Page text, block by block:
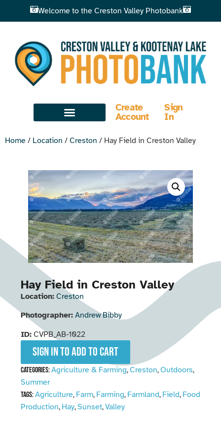
Welcome to the Creston Valley Photobank
Create
Account
Sign
In
Home / Location / Creston / Hay Field in Creston Valley
Hay Field in Creston Valley
Location: Creston
Photographer: Andrew Bibby
ID: CVPB_AB-1022
Sign in to add to cart
Categories:Agriculture & Farming,Creston,Outdoors,
Summer
Tags:Agriculture, Farm, Farming, Farmland, Field, Food
Production, Hay,Sunset,Valley